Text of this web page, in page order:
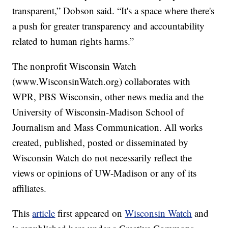
transparent,” Dobson said. “It's a space where there's
a push for greater transparency and accountability
related to human rights harms.”
The nonprofit Wisconsin Watch
(www.WisconsinWatch.org) collaborates with
WPR, PBS Wisconsin, other news media and the
University of Wisconsin-Madison School of
Journalism and Mass Communication. All works
created, published, posted or disseminated by
Wisconsin Watch do not necessarily reflect the
views or opinions of UW-Madison or any of its
affiliates.
Thisarticle first appeared onWisconsin Watch and